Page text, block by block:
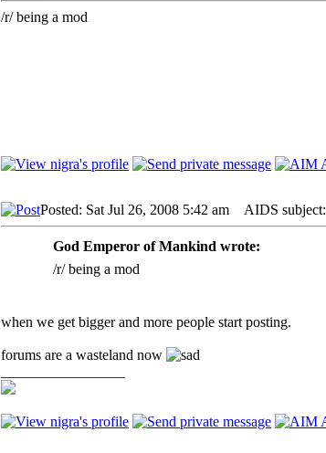
/r/ being a mod
Posted: Sat Jul 26, 2008 5:42 am AIDS subject:
God Emperor of Mankind wrote:
/r/ being a mod
when we get bigger and more people start posting.
forums are a wasteland now